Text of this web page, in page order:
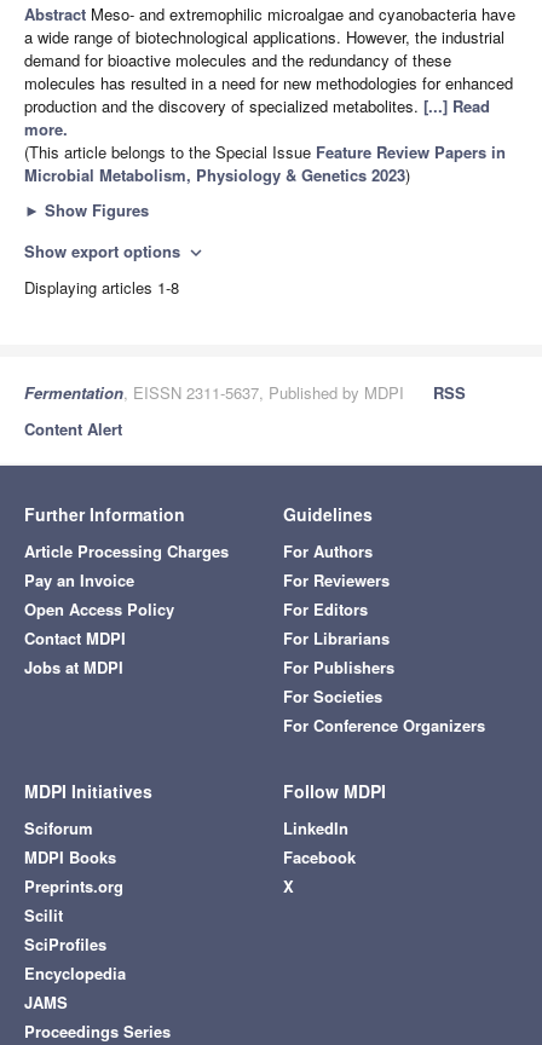
Abstract Meso- and extremophilic microalgae and cyanobacteria have
a wide range of biotechnological applications. However, the industrial
demand for bioactive molecules and the redundancy of these
molecules has resulted in a need for new methodologies for enhanced
production and the discovery of specialized metabolites. [...] Read
more.
(This article belongs to the Special Issue Feature Review Papers in
Microbial Metabolism, Physiology & Genetics 2023)
► Show Figures
Show export options expand_more
Displaying articles 1-8
Fermentation, EISSN 2311-5637, Published by MDPI
RSS
Content Alert
Further Information
Article Processing Charges
Pay an Invoice
Open Access Policy
Contact MDPI
Jobs at MDPI
Guidelines
For Authors
For Reviewers
For Editors
For Librarians
For Publishers
For Societies
For Conference Organizers
MDPI Initiatives
Sciforum
MDPI Books
Preprints.org
Scilit
SciProfiles
Encyclopedia
JAMS
Proceedings Series
Follow MDPI
LinkedIn
Facebook
X